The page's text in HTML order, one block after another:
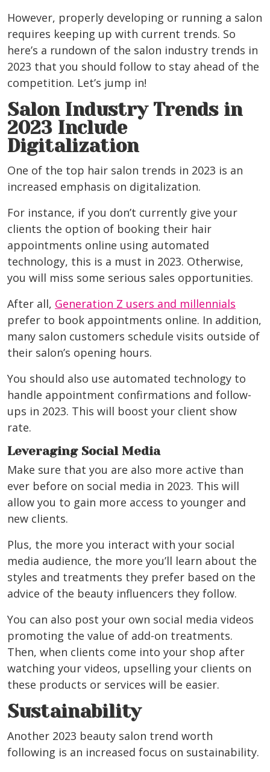
However, properly developing or running a salon
requires keeping up with current trends. So
here’s a rundown of the salon industry trends in
2023 that you should follow to stay ahead of the
competition. Let’s jump in!
Salon Industry Trends in
2023 Include
Digitalization
One of the top hair salon trends in 2023 is an
increased emphasis on digitalization.
For instance, if you don’t currently give your
clients the option of booking their hair
appointments online using automated
technology, this is a must in 2023. Otherwise,
you will miss some serious sales opportunities.
After all, Generation Z users and millennials
prefer to book appointments online. In addition,
many salon customers schedule visits outside of
their salon’s opening hours.
You should also use automated technology to
handle appointment confirmations and follow-
ups in 2023. This will boost your client show
rate.
Leveraging Social Media
Make sure that you are also more active than
ever before on social media in 2023. This will
allow you to gain more access to younger and
new clients.
Plus, the more you interact with your social
media audience, the more you’ll learn about the
styles and treatments they prefer based on the
advice of the beauty influencers they follow.
You can also post your own social media videos
promoting the value of add-on treatments.
Then, when clients come into your shop after
watching your videos, upselling your clients on
these products or services will be easier.
Sustainability
Another 2023 beauty salon trend worth
following is an increased focus on sustainability.